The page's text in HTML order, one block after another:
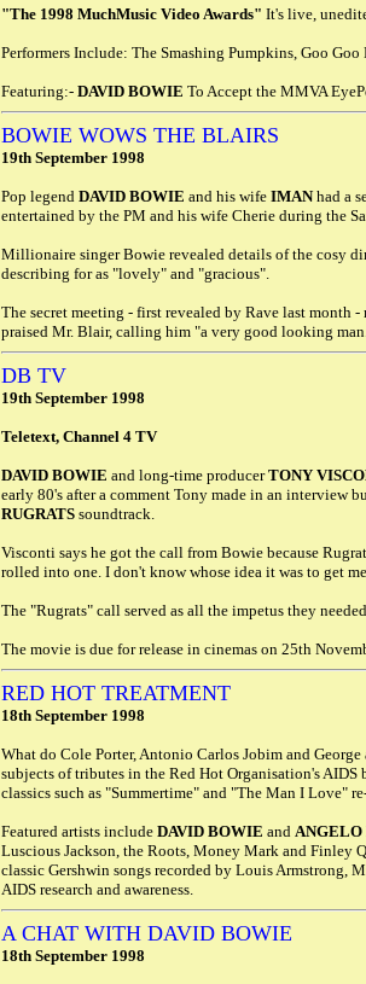
"The 1998 MuchMusic Video Awards" It's live,
Performers Include: The Smashing Pumpkins, Goo
Featuring:- DAVID BOWIE To Accept the MMVA
BOWIE WOWS THE BLAIRS
19th September 1998
Pop legend DAVID BOWIE and his wife IMANhad a
entertained by the PM and his wife Cherie during the
Millionaire singer Bowie revealed details of the cosy
describing for as "lovely" and "gracious".
The secret meeting - first revealed by Rave last month
praised Mr. Blair, calling him "a very good looking
DB TV
19th September 1998
Teletext, Channel 4 TV
DAVID BOWIE and long-time producerTONY
early 80's after a comment Tony made in an interview
RUGRATS soundtrack.
Visconti says he got the call from Bowie because
rolled into one. I don't know whose idea it was to get
The "Rugrats" call served as all the impetus they
The movie is due for release in cinemas on 25th
RED HOT TREATMENT
18th September 1998
What do Cole Porter, Antonio Carlos Jobim and
subjects of tributes in the Red Hot Organisation's
classics such as "Summertime" and "The Man I Love"
Featured artists include DAVID BOWIE and
Luscious Jackson, the Roots, Money Mark and Finley
classic Gershwin songs recorded by Louis Armstrong,
AIDS research and awareness.
A CHAT WITH DAVID BOWIE
18th September 1998